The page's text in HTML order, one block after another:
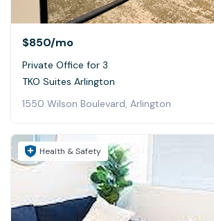
$850/mo
Private Office for 3
TKO Suites Arlington
1550 Wilson Boulevard, Arlington
Health & Safety